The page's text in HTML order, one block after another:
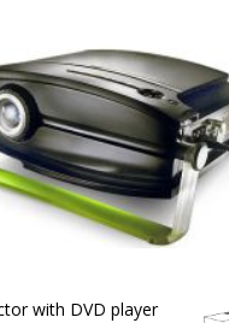
with DVD player